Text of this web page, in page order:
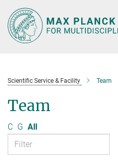
Main-
Content
Scientific Service & Facility Team
Team
C G All